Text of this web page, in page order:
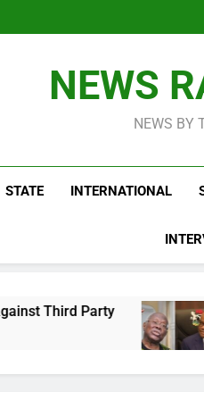
NEWS
NEWS BY
STATE INTERNATIONAL
Bode George
15 Hours Ago